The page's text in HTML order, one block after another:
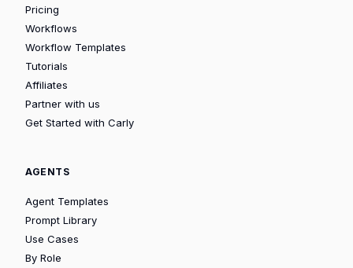
Pricing
Workflows
Workflow Templates
Tutorials
Affiliates
Partner with us
Get Started with Carly
AGENTS
Agent Templates
Prompt Library
Use Cases
By Role